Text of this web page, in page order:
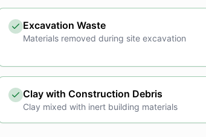
Excavation Waste
Materials removed during site excavation
Clay with Construction Debris
Clay mixed with inert building materials